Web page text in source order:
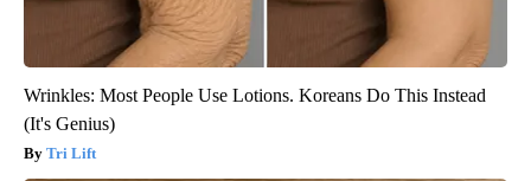
Wrinkles: Most People Use Lotions. Koreans Do This Instead
(It's Genius)
Tri Lift